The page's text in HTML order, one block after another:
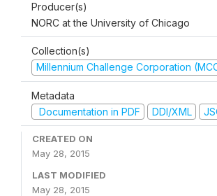
Producer(s)
NORC at the University of Chicago
Collection(s)
Millennium Challenge Corporation
Metadata
Documentation in PDF
DDI/XML
CREATED ON
May 28, 2015
LAST MODIFIED
May 28, 2015